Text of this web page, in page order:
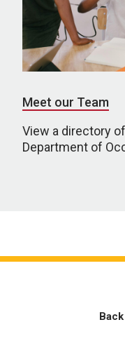
Meet our Team
View a directory
Department of